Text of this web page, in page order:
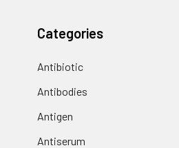
Categories
Antibiotic
Antibodies
Antigen
Antiserum